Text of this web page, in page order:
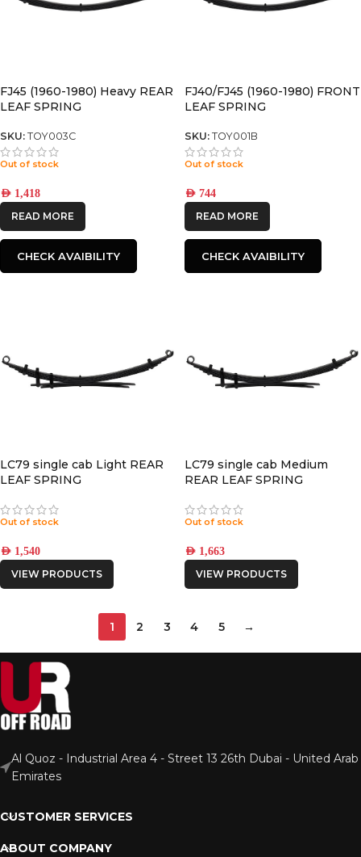
FJ45 (1960-1980) Heavy REAR
LEAF SPRING
SKU: TOY003C
Out of stock
AED 1,418
READ MORE
CHECK AVAIBILITY
FJ40/FJ45 (1960-1980) FRONT
LEAF SPRING
SKU: TOY001B
Out of stock
AED 744
READ MORE
CHECK AVAIBILITY
LC79 single cab Light REAR
LEAF SPRING
Out of stock
AED 1,540
VIEW PRODUCTS
LC79 single cab Medium
REAR LEAF SPRING
Out of stock
AED 1,663
VIEW PRODUCTS
1 2 3 4 5 →
Al Quoz - Industrial Area 4 - Street 13 26th Dubai - United Arab
Emirates
CUSTOMER SERVICES
ABOUT COMPANY